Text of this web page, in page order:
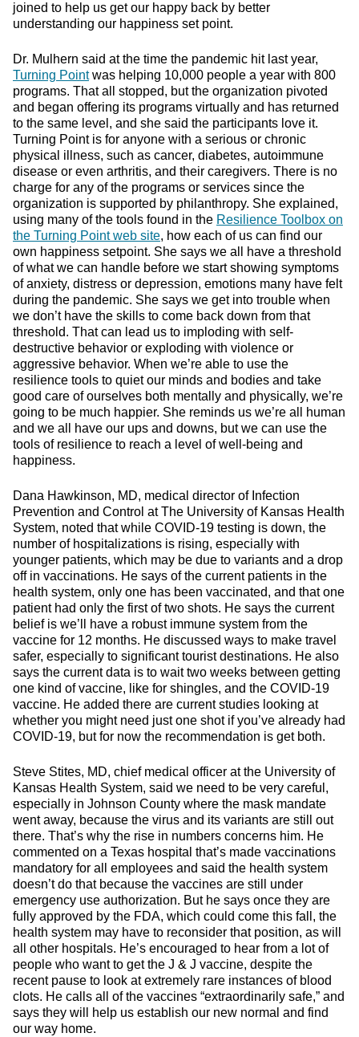
joined to help us get our happy back by better
understanding our happiness set point.
Dr. Mulhern said at the time the pandemic hit last year,
Turning Pointwas helping 10,000 people a year with 800
programs. That all stopped, but the organization pivoted
and began offering its programs virtually and has returned
to the same level, and she said the participants love it.
Turning Point is for anyone with a serious or chronic
physical illness, such as cancer, diabetes, autoimmune
disease or even arthritis, and their caregivers. There is no
charge for any of the programs or services since the
organization is supported by philanthropy. She explained,
using many of the tools found in the Resilience Toolbox on
the Turning Point web site, how each of us can find our
own happiness setpoint. She says we all have a threshold
of what we can handle before we start showing symptoms
of anxiety, distress or depression, emotions many have felt
during the pandemic. She says we get into trouble when
we don’t have the skills to come back down from that
threshold. That can lead us to imploding with self-
destructive behavior or exploding with violence or
aggressive behavior. When we’re able to use the
resilience tools to quiet our minds and bodies and take
good care of ourselves both mentally and physically, we’re
going to be much happier. She reminds us we’re all human
and we all have our ups and downs, but we can use the
tools of resilience to reach a level of well-being and
happiness.
Dana Hawkinson, MD, medical director of Infection
Prevention and Control at The University of Kansas Health
System, noted that while COVID-19 testing is down, the
number of hospitalizations is rising, especially with
younger patients, which may be due to variants and a drop
off in vaccinations. He says of the current patients in the
health system, only one has been vaccinated, and that one
patient had only the first of two shots. He says the current
belief is we’ll have a robust immune system from the
vaccine for 12 months. He discussed ways to make travel
safer, especially to significant tourist destinations. He also
says the current data is to wait two weeks between getting
one kind of vaccine, like for shingles, and the COVID-19
vaccine. He added there are current studies looking at
whether you might need just one shot if you’ve already had
COVID-19, but for now the recommendation is get both.
Steve Stites, MD, chief medical officer at the University of
Kansas Health System, said we need to be very careful,
especially in Johnson County where the mask mandate
went away, because the virus and its variants are still out
there. That’s why the rise in numbers concerns him. He
commented on a Texas hospital that’s made vaccinations
mandatory for all employees and said the health system
doesn’t do that because the vaccines are still under
emergency use authorization. But he says once they are
fully approved by the FDA, which could come this fall, the
health system may have to reconsider that position, as will
all other hospitals. He’s encouraged to hear from a lot of
people who want to get the J & J vaccine, despite the
recent pause to look at extremely rare instances of blood
clots. He calls all of the vaccines “extraordinarily safe,” and
says they will help us establish our new normal and find
our way home.